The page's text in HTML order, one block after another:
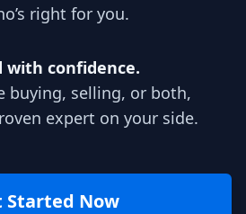
right for you.
with confidence.
buying, selling, or both,
expert on your side.
Started Now